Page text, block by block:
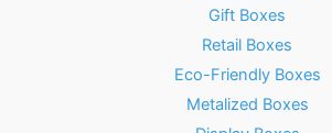
Gift Boxes
Retail Boxes
Eco-Friendly Boxes
Metalized Boxes